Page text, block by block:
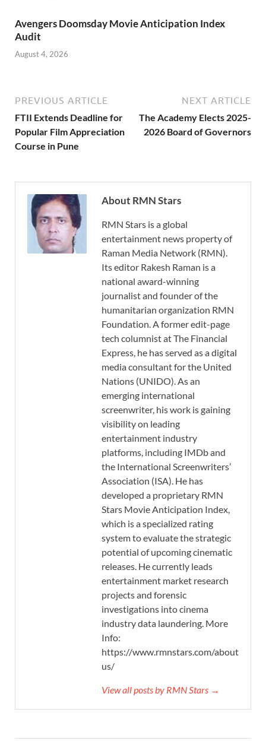
Avengers Doomsday Movie Anticipation Index
Audit
August 4, 2026
PREVIOUS ARTICLE
FTII Extends Deadline for
Popular Film Appreciation
Course in Pune
NEXT ARTICLE
The Academy Elects 2025-
2026 Board of Governors
About RMN Stars
RMN Stars is a global
entertainment news property of
Raman Media Network (RMN).
Its editor Rakesh Raman is a
national award-winning
journalist and founder of the
humanitarian organization RMN
Foundation. A former edit-page
tech columnist at The Financial
Express, he has served as a digital
media consultant for the United
Nations (UNIDO). As an
emerging international
screenwriter, his work is gaining
visibility on leading
entertainment industry
platforms, including IMDb and
the International Screenwriters’
Association (ISA). He has
developed a proprietary RMN
Stars Movie Anticipation Index,
which is a specialized rating
system to evaluate the strategic
potential of upcoming cinematic
releases. He currently leads
entertainment market research
projects and forensic
investigations into cinema
industry data laundering. More
Info:
https://www.rmnstars.com/about-
us/
View all posts by RMN Stars →